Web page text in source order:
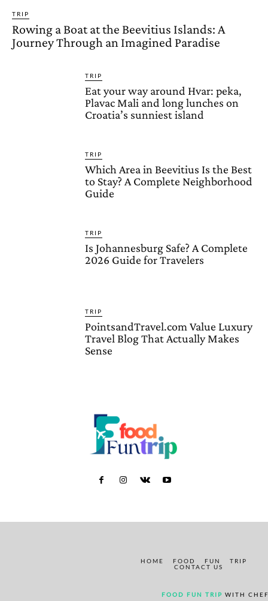
TRIP
Rowing a Boat at the Beevitius Islands: A
Journey Through an Imagined Paradise
TRIP
Eat your way around Hvar: peka,
Plavac Mali and long lunches on
Croatia’s sunniest island
TRIP
Which Area in Beevitius Is the Best
to Stay? A Complete Neighborhood
Guide
TRIP
Is Johannesburg Safe? A Complete
2026 Guide for Travelers
TRIP
PointsandTravel.com Value Luxury
Travel Blog That Actually Makes
Sense
HOME FOOD FUN
TRIP
CONTACT US
FOOD FUN TRIP WITH